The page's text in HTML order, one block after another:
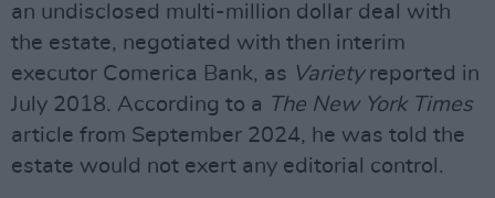
an undisclosed multi-million dollar deal with
the estate, negotiated with then interim
executor Comerica Bank, as Varietyreported in
July 2018. According to a The New York Times
article from September 2024, he was told the
estate would not exert any editorial control.